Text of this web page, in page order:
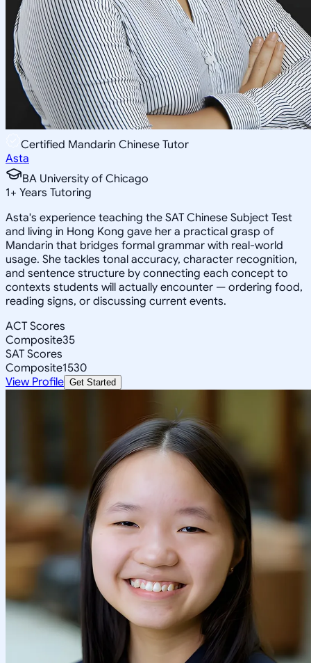
Certified Mandarin Chinese Tutor
Asta
BA University of Chicago
1+ Years Tutoring
Asta's experience teaching the SAT Chinese Subject Test
and living in Hong Kong gave her a practical grasp of
Mandarin that bridges formal grammar with real-world
usage. She tackles tonal accuracy, character recognition,
and sentence structure by connecting each concept to
contexts students will actually encounter — ordering food,
reading signs, or discussing current events.
ACT Scores
Composite35
SAT Scores
Composite1530
View Profile Get Started